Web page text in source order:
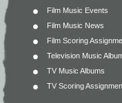
Film Music Events
Film Music News
Film Scoring
Television Music
TV Music Albums
TV Scoring